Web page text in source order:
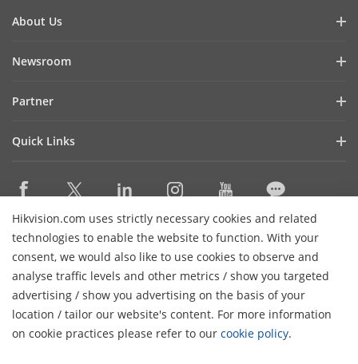
Hikvision.com uses strictly necessary cookies and related
technologies to enable the website to function. With your
consent, we would also like to use cookies to observe and
analyse traffic levels and other metrics / show you targeted
advertising / show you advertising on the basis of your
location / tailor our website's content. For more information
on cookie practices please refer to our cookie policy.
About Us
Cybersecurity
Focused on Quality
Contact Us
Careers
Newsroom
Success Stories
Video Library
PR Letter
Partner
Find A Regional Distributor
Find A Hilook Distributor
Hilook DPP Resellers
Technology Partners
Monitoring Station Partner
Installers and System Integrators (VASP)
Quick Links
Where to Buy
Discontinued Products
Event List
Hikvision Live
Contact Us
Subscribe Newsletter
© 2026 Hangzhou Hikvision Digital Technology Co., Ltd. All
Rights Reserved.
Privacy Policy Cookie Policy